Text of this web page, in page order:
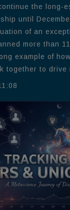
the long-
until
of an
more than
example of
together to drive